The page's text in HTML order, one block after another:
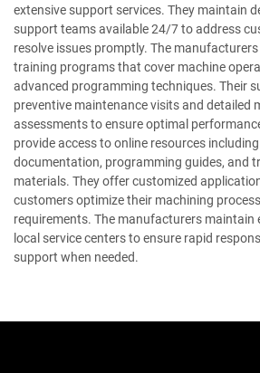
extensive support services. They maintain
support teams available 24/7 to address
resolve issues promptly. The
training programs that cover machine
advanced programming techniques. Their
preventive maintenance visits and detailed
assessments to ensure optimal
provide access to online resources
documentation, programming guides, and
materials. They offer customized
customers optimize their machining
requirements. The manufacturers maintain
local service centers to ensure rapid
support when needed.